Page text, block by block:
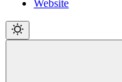
Website